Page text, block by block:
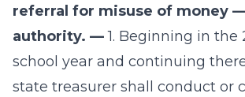
referral for misuse of money
authority. —1. Beginning in the
school year and continuing
state treasurer shall conduct or